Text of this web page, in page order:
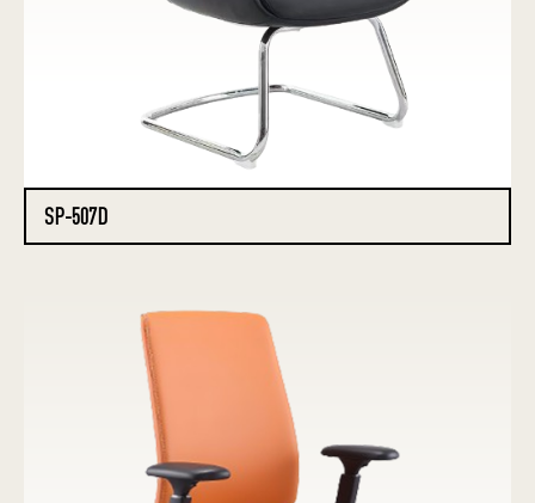
SP-507D